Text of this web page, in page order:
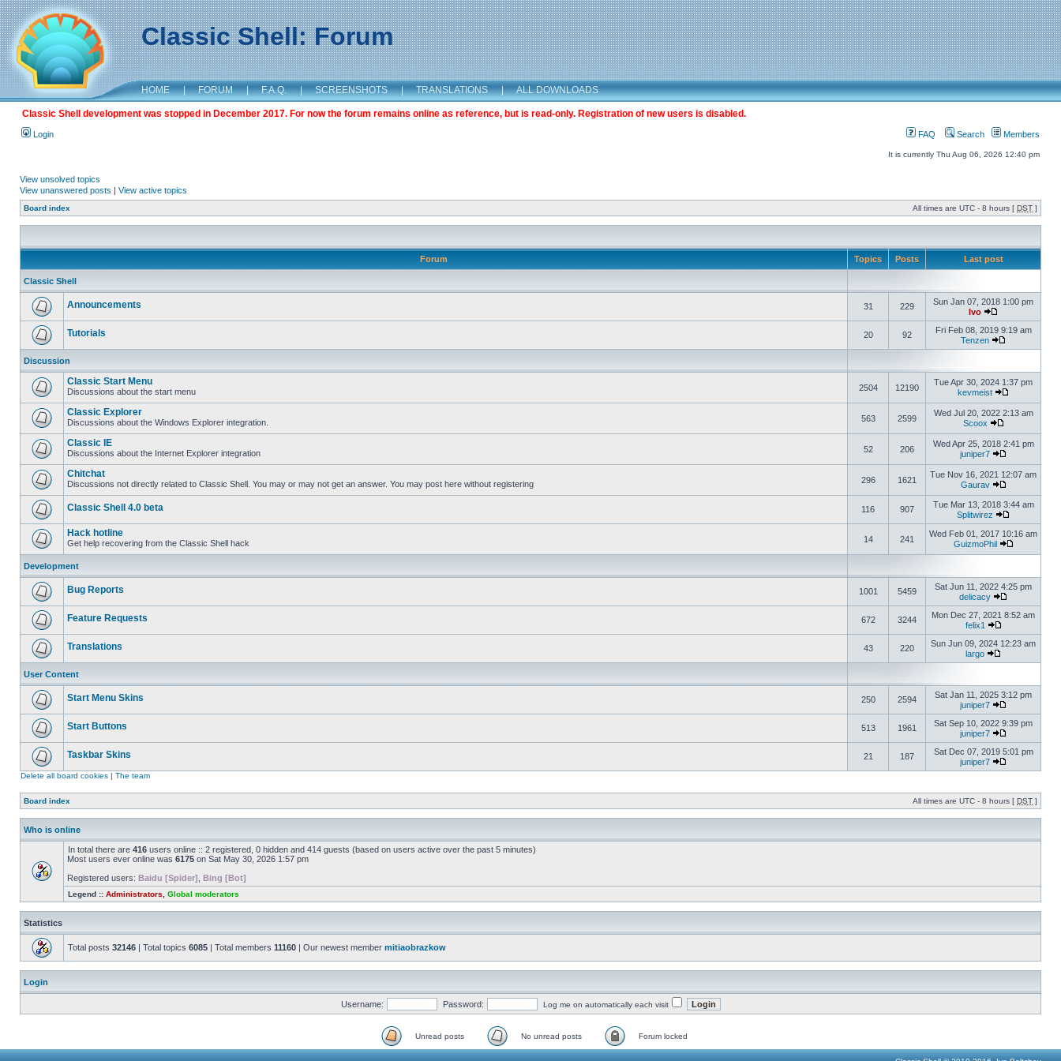
Classic Shell: Forum
HOME | FORUM | F.A.Q. | SCREENSHOTS | TRANSLATIONS | ALL DOWNLOADS
Classic Shell development was stopped in December 2017. For now the forum remains online as reference, but is read-only. Registration of new users is disabled.
Login FAQ Search Members
It is currently Thu Aug 06, 2026 12:40 pm
View unsolved topics
View unanswered posts | View active topics
Board index All times are UTC - 8 hours [ DST ]
Forum Topics Posts Last post
Classic Shell
Announcements 31 229
Sun Jan 07, 2018 1:00 pm
Ivo
Tutorials 20 92
Fri Feb 08, 2019 9:19 am
Tenzen
Discussion
Classic Start Menu
Discussions about the start menu 2504 12190
Tue Apr 30, 2024 1:37 pm
kevmeist
Classic Explorer
Discussions about the Windows Explorer integration. 563 2599
Wed Jul 20, 2022 2:13 am
Scoox
Classic IE
Discussions about the Internet Explorer integration 52 206
Wed Apr 25, 2018 2:41 pm
juniper7
Chitchat
Discussions not directly related to Classic Shell. You may or may not get an answer. You may post here without registering 296 1621
Tue Nov 16, 2021 12:07 am
Gaurav
Classic Shell 4.0 beta 116 907
Tue Mar 13, 2018 3:44 am
Splitwirez
Hack hotline
Get help recovering from the Classic Shell hack 14 241
Wed Feb 01, 2017 10:16 am
GuizmoPhil
Development
Bug Reports 1001 5459
Sat Jun 11, 2022 4:25 pm
delicacy
Feature Requests 672 3244
Mon Dec 27, 2021 8:52 am
felix1
Translations 43 220
Sun Jun 09, 2024 12:23 am
largo
User Content
Start Menu Skins 250 2594
Sat Jan 11, 2025 3:12 pm
juniper7
Start Buttons 513 1961
Sat Sep 10, 2022 9:39 pm
juniper7
Taskbar Skins 21 187
Sat Dec 07, 2019 5:01 pm
juniper7
Delete all board cookies | The team
Board index All times are UTC - 8 hours [ DST ]
Who is online
In total there are 416 users online :: 2 registered, 0 hidden and 414 guests (based on users active over the past 5 minutes)
Most users ever online was 6175 on Sat May 30, 2026 1:57 pm
Registered users: Baidu [Spider] Bing [Bot]
Legend :: Administrators Global moderators
Statistics
Total posts 32146 | Total topics 6085 | Total members 11160 | Our newest member mitiaobrazkow
Login
Username: Password: Log me on automatically each visit
Unread posts No unread posts Forum locked